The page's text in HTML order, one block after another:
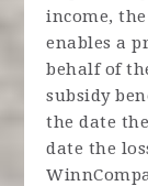
income,
enables a
behalf of
subsidy
the date
date the